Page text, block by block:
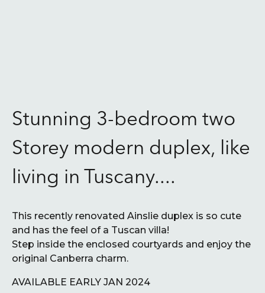
Stunning 3-bedroom two
Storey modern duplex, like
living in Tuscany....
This recently renovated Ainslie duplex is so cute
and has the feel of a Tuscan villa!
Step inside the enclosed courtyards and enjoy the
original Canberra charm.
AVAILABLE EARLY JAN 2024